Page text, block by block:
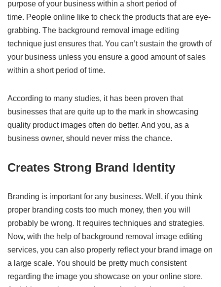
purpose of your business within a short period of
time. People online like to check the products that are eye-
grabbing. The background removal image editing
technique just ensures that. You can’t sustain the growth of
your business unless you ensure a good amount of sales
within a short period of time.
According to many studies, it has been proven that
businesses that are quite up to the mark in showcasing
quality product images often do better. And you, as a
business owner, should never miss the chance.
Creates Strong Brand Identity
Branding is important for any business. Well, if you think
proper branding costs too much money, then you will
probably be wrong. It requires techniques and strategies.
Now, with the help of background removal image editing
services, you can also properly reflect your brand image on
a large scale. You should be pretty much consistent
regarding the image you showcase on your online store.